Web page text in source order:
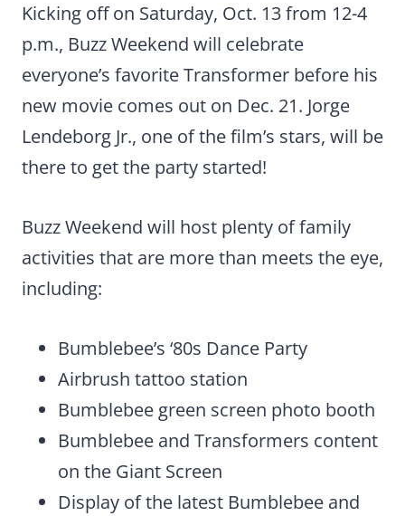
Kicking off on Saturday, Oct. 13 from 12-4
p.m., Buzz Weekend will celebrate
everyone’s favorite Transformer before his
new movie comes out on Dec. 21. Jorge
Lendeborg Jr., one of the film’s stars, will be
there to get the party started!
Buzz Weekend will host plenty of family
activities that are more than meets the eye,
including:
Bumblebee’s ‘80s Dance Party
Airbrush tattoo station
Bumblebee green screen photo booth
Bumblebee and Transformers content
on the Giant Screen
Display of the latest Bumblebee and